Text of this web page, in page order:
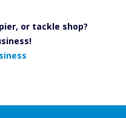
or tackle shop?